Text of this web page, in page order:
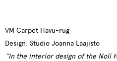
VM Carpet Havu-rug
Design: Studio Joanna Laajisto
“In the interior design of the Noli